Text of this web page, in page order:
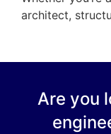
architect,
Are you